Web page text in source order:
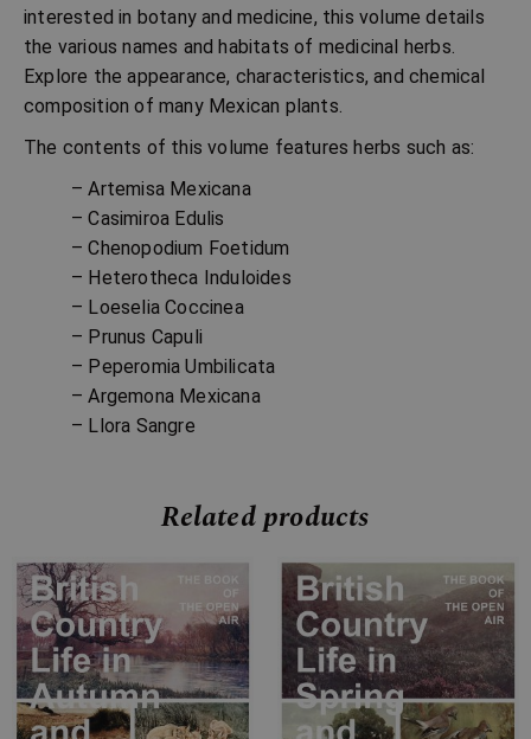
interested in botany and medicine, this volume details
the various names and habitats of medicinal herbs.
Explore the appearance, characteristics, and chemical
composition of many Mexican plants.
The contents of this volume features herbs such as:
– Artemisa Mexicana
– Casimiroa Edulis
– Chenopodium Foetidum
– Heterotheca Induloides
– Loeselia Coccinea
– Prunus Capuli
– Peperomia Umbilicata
– Argemona Mexicana
– Llora Sangre
Related products